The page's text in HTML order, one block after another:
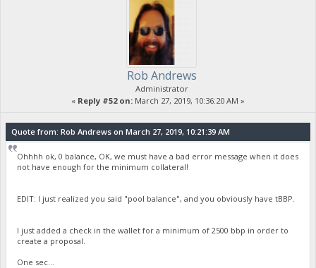
Rob Andrews
Administrator
« Reply #52 on: March 27, 2019, 10:36:20 AM »
Quote from: Rob Andrews on March 27, 2019, 10:21:39 AM
Ohhhh ok, 0 balance, OK, we must have a bad error message when it does
not have enough for the minimum collateral!
EDIT: I just realized you said "pool balance", and you obviously have tBBP.
I just added a check in the wallet for a minimum of 2500 bbp in order to
create a proposal.
One sec...